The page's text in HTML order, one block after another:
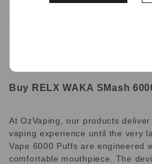
-Advanced 2nd Generation Mesh
-New 9-Layer FlavourLock Tech
-rechargable 500mAh
*Charging cable not included..
Buy RELX WAKA SMash
At OzVaping, our products
vaping experience until the very
Vape 6000 Puffs are engineered
comfortable mouthpiece. The